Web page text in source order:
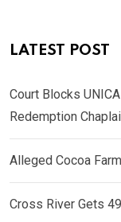
LATEST POST
Court Blocks
Redemption
Alleged Cocoa
Cross River Gets